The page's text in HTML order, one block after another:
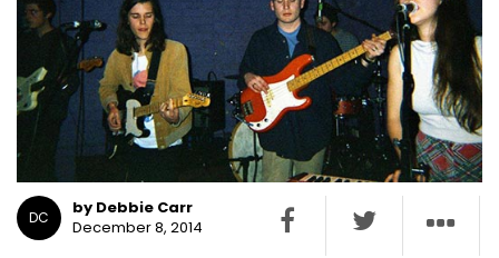
DC
by Debbie Carr
December 8, 2014